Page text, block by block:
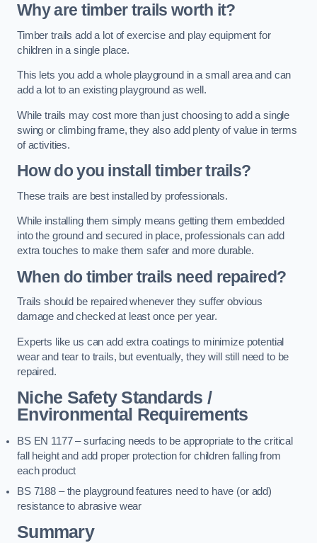
Why are timber trails worth it?
Timber trails add a lot of exercise and play equipment for
children in a single place.
This lets you add a whole playground in a small area and can
add a lot to an existing playground as well.
While trails may cost more than just choosing to add a single
swing or climbing frame, they also add plenty of value in terms
of activities.
How do you install timber trails?
These trails are best installed by professionals.
While installing them simply means getting them embedded
into the ground and secured in place, professionals can add
extra touches to make them safer and more durable.
When do timber trails need repaired?
Trails should be repaired whenever they suffer obvious
damage and checked at least once per year.
Experts like us can add extra coatings to minimize potential
wear and tear to trails, but eventually, they will still need to be
repaired.
Niche Safety Standards /
Environmental Requirements
BS EN 1177 – surfacing needs to be appropriate to the critical
fall height and add proper protection for children falling from
each product
BS 7188 – the playground features need to have (or add)
resistance to abrasive wear
Summary